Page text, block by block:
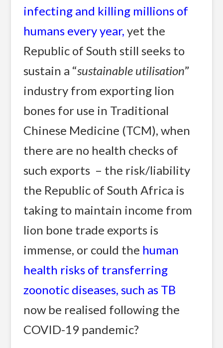
infecting and killing millions of
humans every year,yet the
Republic of South still seeks to
sustain a “sustainable utilisation”
industry from exporting lion
bones for use in Traditional
Chinese Medicine (TCM), when
there are no health checks of
such exports – the risk/liability
the Republic of South Africa is
taking to maintain income from
lion bone trade exports is
immense, or could the human
health risks of transferring
zoonotic diseases, such as TB
now be realised following the
COVID-19 pandemic?